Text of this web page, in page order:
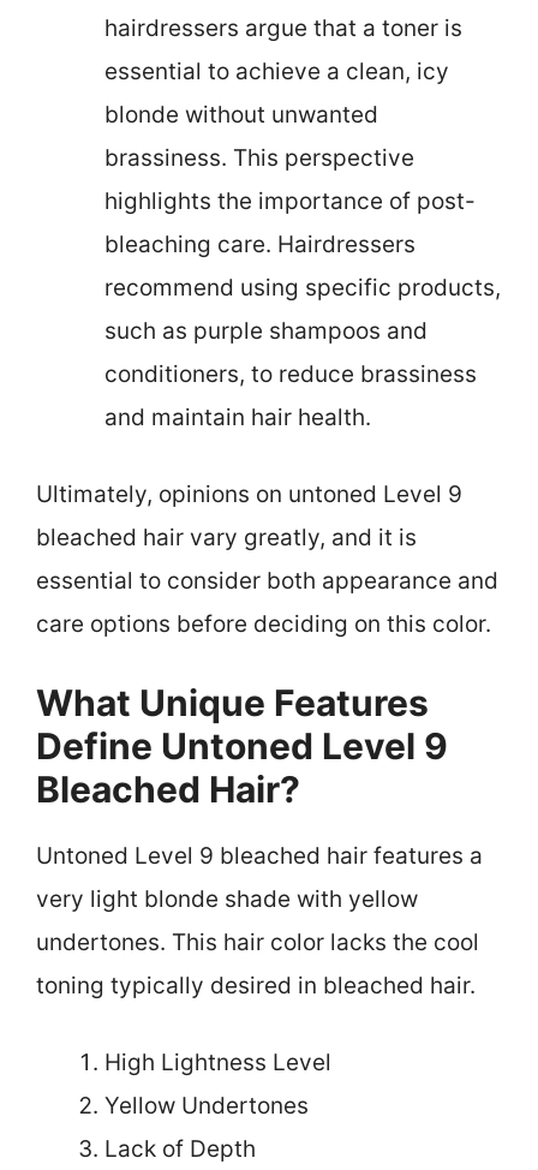
hairdressers argue that a toner is
essential to achieve a clean, icy
blonde without unwanted
brassiness. This perspective
highlights the importance of post-
bleaching care. Hairdressers
recommend using specific products,
such as purple shampoos and
conditioners, to reduce brassiness
and maintain hair health.
Ultimately, opinions on untoned Level 9
bleached hair vary greatly, and it is
essential to consider both appearance and
care options before deciding on this color.
What Unique Features
Define Untoned Level 9
Bleached Hair?
Untoned Level 9 bleached hair features a
very light blonde shade with yellow
undertones. This hair color lacks the cool
toning typically desired in bleached hair.
High Lightness Level
Yellow Undertones
Lack of Depth